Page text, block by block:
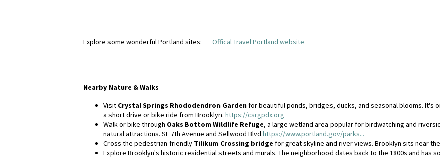
Explore some wonderful Portland sites: Offical Travel Portland website
Nearby Nature & Walks
Visit Crystal Springs Rhododendron Gardenfor beautiful ponds, bridges, ducks, and seasonal blooms. It's
a short drive or bike ride from Brooklyn. https://csrgpdx.org
Walk or bike through Oaks Bottom Wildlife Refuge, a large wetland area popular for birdwatching and
natural attractions. SE 7th Avenue and Sellwood Blvd https://www.portland.gov/parks...
Cross the pedestrian-friendly Tilikum Crossing bridge for great skyline and river views. Brooklyn sits near
Explore Brooklyn's historic residential streets and murals. The neighborhood dates back to the 1800s and has